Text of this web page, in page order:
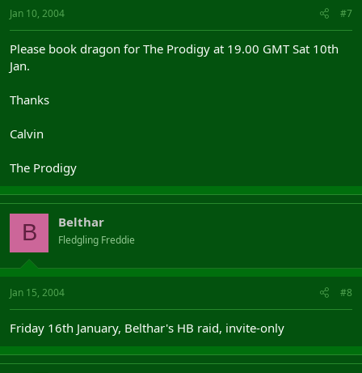
Jan 10, 2004 #7
Please book dragon for The Prodigy at 19.00 GMT Sat 10th
Jan.
Thanks
Calvin
The Prodigy
B Belthar
Fledgling Freddie
Jan 15, 2004 #8
Friday 16th January, Belthar's HB raid, invite-only